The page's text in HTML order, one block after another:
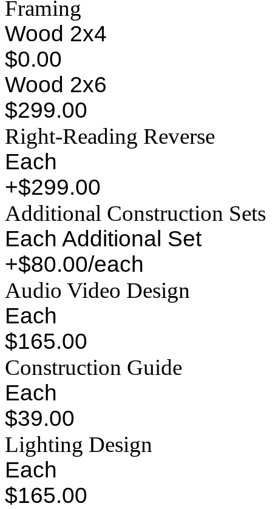
Framing
Wood 2x4
$0.00
Wood 2x6
$299.00
Right-Reading Reverse
Each
+$299.00
Additional Construction Sets
Each Additional Set
+$80.00/each
Audio Video Design
Each
$165.00
Construction Guide
Each
$39.00
Lighting Design
Each
$165.00